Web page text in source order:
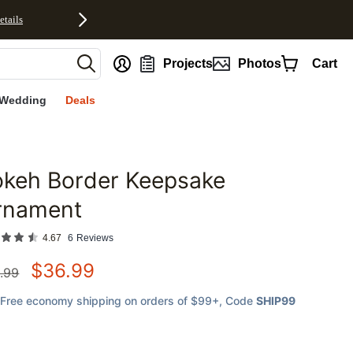
Projects Photos Cart
Deals
Border Keepsake
4.67 6 Reviews
$36.99
Free economy shipping on orders of $99+, Code SHIP99